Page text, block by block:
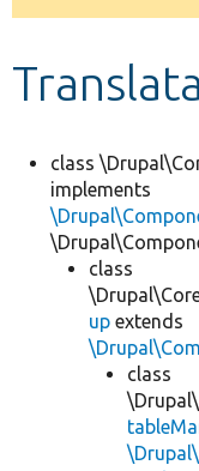
class
implements
class
up extends
class